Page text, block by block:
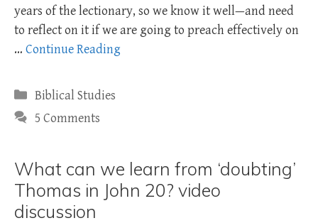
years of the lectionary, so we know it well—and need
to reflect on it if we are going to preach effectively on
… Continue Reading
Categories
Biblical Studies
5 Comments
What can we learn from ‘doubting’
Thomas in John 20? video
discussion